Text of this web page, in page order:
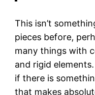
This isn’t
pieces before,
many things with
and rigid
if there is
that makes